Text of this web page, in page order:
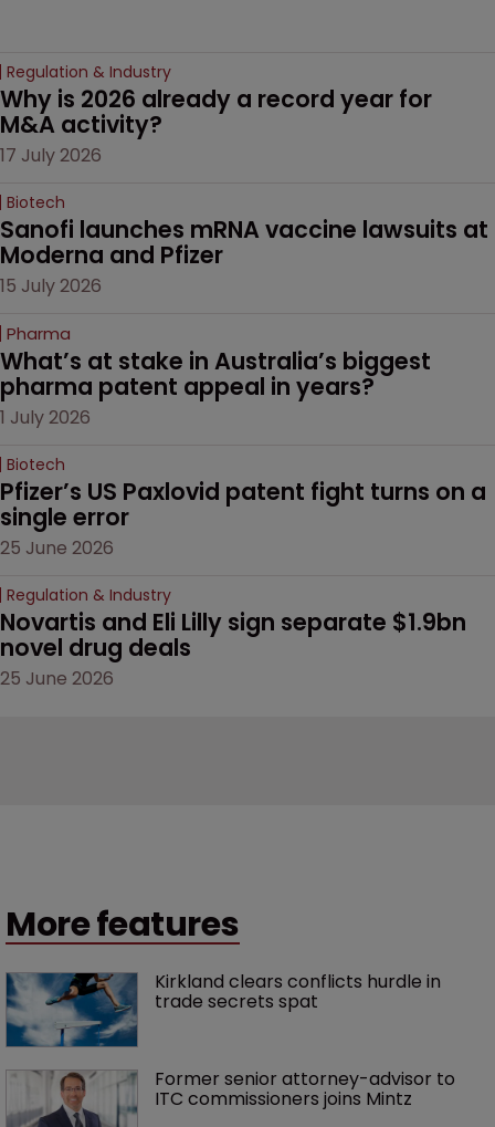
Regulation & Industry
Why is 2026 already a record year for
M&A activity?
17 July 2026
Biotech
Sanofi launches mRNA vaccine lawsuits at
Moderna and Pfizer
15 July 2026
Pharma
What’s at stake in Australia’s biggest
pharma patent appeal in years?
1 July 2026
Biotech
Pfizer’s US Paxlovid patent fight turns on a
single error
25 June 2026
Regulation & Industry
Novartis and Eli Lilly sign separate $1.9bn
novel drug deals
25 June 2026
More features
Kirkland clears conflicts hurdle in
trade secrets spat
Former senior attorney-advisor to
ITC commissioners joins Mintz